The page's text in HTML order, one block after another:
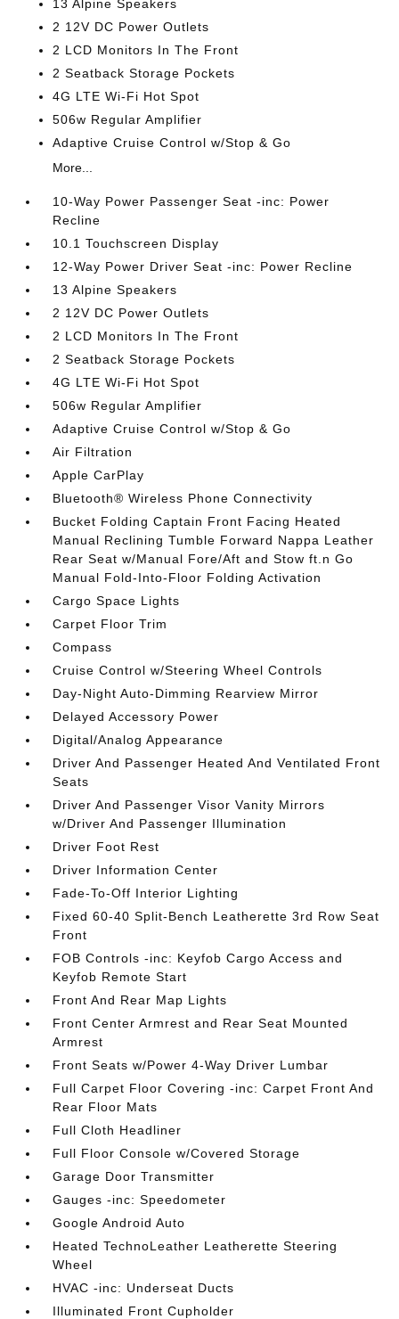
13 Alpine Speakers
2 12V DC Power Outlets
2 LCD Monitors In The Front
2 Seatback Storage Pockets
4G LTE Wi-Fi Hot Spot
506w Regular Amplifier
Adaptive Cruise Control w/Stop & Go
More...
10-Way Power Passenger Seat -inc: Power
Recline
10.1 Touchscreen Display
12-Way Power Driver Seat -inc: Power Recline
13 Alpine Speakers
2 12V DC Power Outlets
2 LCD Monitors In The Front
2 Seatback Storage Pockets
4G LTE Wi-Fi Hot Spot
506w Regular Amplifier
Adaptive Cruise Control w/Stop & Go
Air Filtration
Apple CarPlay
Bluetooth® Wireless Phone Connectivity
Bucket Folding Captain Front Facing Heated
Manual Reclining Tumble Forward Nappa Leather
Rear Seat w/Manual Fore/Aft and Stow ft.n Go
Manual Fold-Into-Floor Folding Activation
Cargo Space Lights
Carpet Floor Trim
Compass
Cruise Control w/Steering Wheel Controls
Day-Night Auto-Dimming Rearview Mirror
Delayed Accessory Power
Digital/Analog Appearance
Driver And Passenger Heated And Ventilated Front
Seats
Driver And Passenger Visor Vanity Mirrors
w/Driver And Passenger Illumination
Driver Foot Rest
Driver Information Center
Fade-To-Off Interior Lighting
Fixed 60-40 Split-Bench Leatherette 3rd Row Seat
Front
FOB Controls -inc: Keyfob Cargo Access and
Keyfob Remote Start
Front And Rear Map Lights
Front Center Armrest and Rear Seat Mounted
Armrest
Front Seats w/Power 4-Way Driver Lumbar
Full Carpet Floor Covering -inc: Carpet Front And
Rear Floor Mats
Full Cloth Headliner
Full Floor Console w/Covered Storage
Garage Door Transmitter
Gauges -inc: Speedometer
Google Android Auto
Heated TechnoLeather Leatherette Steering
Wheel
HVAC -inc: Underseat Ducts
Illuminated Front Cupholder